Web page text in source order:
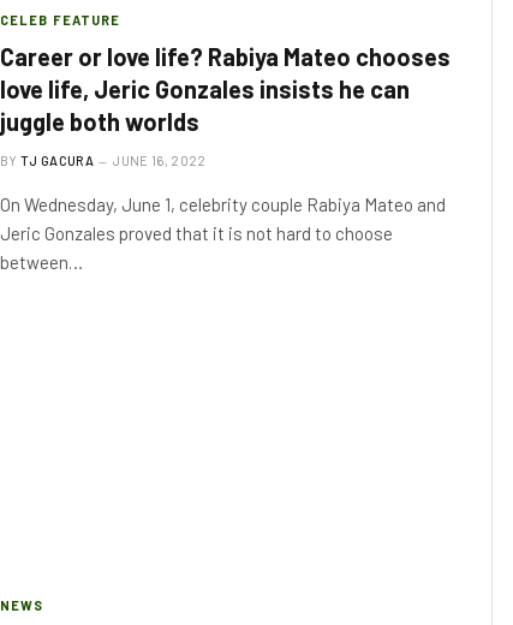
CELEB FEATURE
Career or love life? Rabiya Mateo chooses
love life, Jeric Gonzales insists he can
juggle both worlds
BY TJ GACURA JUNE 16, 2022
On Wednesday, June 1, celebrity couple Rabiya Mateo and
Jeric Gonzales proved that it is not hard to choose
between…
NEWS